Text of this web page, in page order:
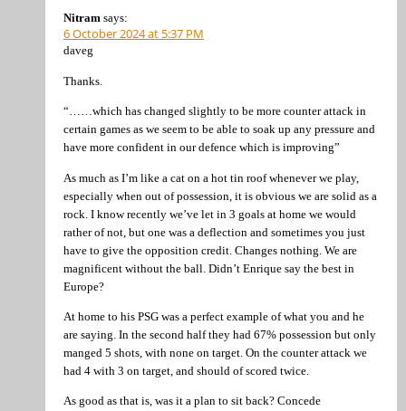
Nitram says:
6 October 2024 at 5:37 PM
daveg
Thanks.
“……which has changed slightly to be more counter attack in
certain games as we seem to be able to soak up any pressure and
have more confident in our defence which is improving”
As much as I’m like a cat on a hot tin roof whenever we play,
especially when out of possession, it is obvious we are solid as a
rock. I know recently we’ve let in 3 goals at home we would
rather of not, but one was a deflection and sometimes you just
have to give the opposition credit. Changes nothing. We are
magnificent without the ball. Didn’t Enrique say the best in
Europe?
At home to his PSG was a perfect example of what you and he
are saying. In the second half they had 67% possession but only
manged 5 shots, with none on target. On the counter attack we
had 4 with 3 on target, and should of scored twice.
As good as that is, was it a plan to sit back? Concede